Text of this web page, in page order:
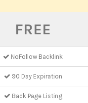
FREE
NoFollow Backlink
90 Day Expiration
Back Page Listing